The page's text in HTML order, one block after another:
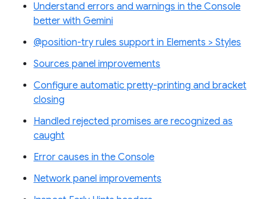
Understand errors and warnings in the Console
better with Gemini
@position-try rules support in Elements > Styles
Sources panel improvements
Configure automatic pretty-printing and bracket
closing
Handled rejected promises are recognized as
caught
Error causes in the Console
Network panel improvements